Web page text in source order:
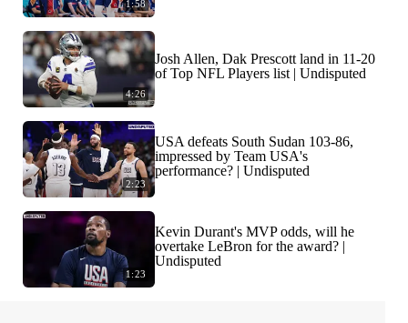
1:58
4:26
Josh Allen, Dak Prescott land in 11-20
of Top NFL Players list | Undisputed
2:23
USA defeats South Sudan 103-86,
impressed by Team USA's
performance? | Undisputed
1:23
Kevin Durant's MVP odds, will he
overtake LeBron for the award? |
Undisputed